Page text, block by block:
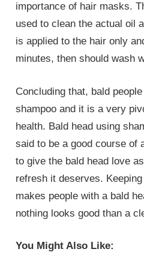
importance of hair masks.
used to clean the actual oil
is applied to the hair only
minutes, then should wash
Concluding that, bald
shampoo and it is a very
health. Bald head using
said to be a good course of
to give the bald head love
refresh it deserves.
makes people with a bald
nothing looks good than a
You Might Also Like: